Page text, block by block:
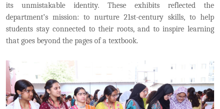
its unmistakable identity. These exhibits reflected the
department’s mission: to nurture 21st-century skills, to help
students stay connected to their roots, and to inspire learning
that goes beyond the pages of a textbook.